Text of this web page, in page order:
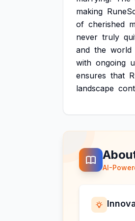
making
of cherished
never truly
and the world
with ongoing
ensures that
landscape
AI-